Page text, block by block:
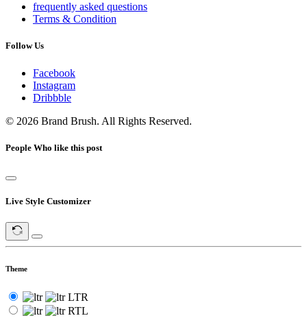
frequently asked questions
Terms & Condition
Follow Us
Facebook
Instagram
Dribbble
© 2026 Brand Brush. All Rights Reserved.
People Who like this post
Live Style Customizer
Theme
LTR
RTL